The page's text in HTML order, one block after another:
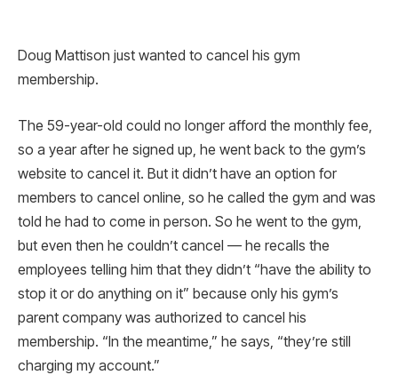
Doug Mattison just wanted to cancel his gym
membership.
The 59-year-old could no longer afford the monthly fee,
so a year after he signed up, he went back to the gym’s
website to cancel it. But it didn’t have an option for
members to cancel online, so he called the gym and was
told he had to come in person. So he went to the gym,
but even then he couldn’t cancel — he recalls the
employees telling him that they didn’t “have the ability to
stop it or do anything on it” because only his gym’s
parent company was authorized to cancel his
membership. “In the meantime,” he says, “they’re still
charging my account.”